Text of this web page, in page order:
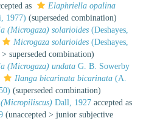
as
Elaphriella opalina
1977) (superseded combination)
(Microgaza) solarioides(Deshayes,
Microgaza solarioides(Deshayes,
> superseded combination)
(Microgaza) undataG. B. Sowerby
Ilanga bicarinata bicarinata(A.
(superseded combination)
Dall, 1927 accepted as
(unaccepted > junior subjective